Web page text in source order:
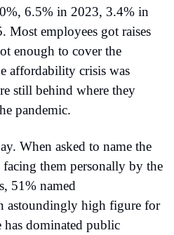
6.5% in 2023, 3.4% in
Most employees got raises
enough to cover the
affordability crisis was
still behind where they
pandemic.
When asked to name the
them personally by the
51% named
astoundingly high figure for
has dominated public